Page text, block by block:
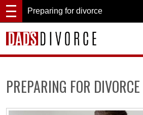
Preparing for divorce
PREPARING FOR